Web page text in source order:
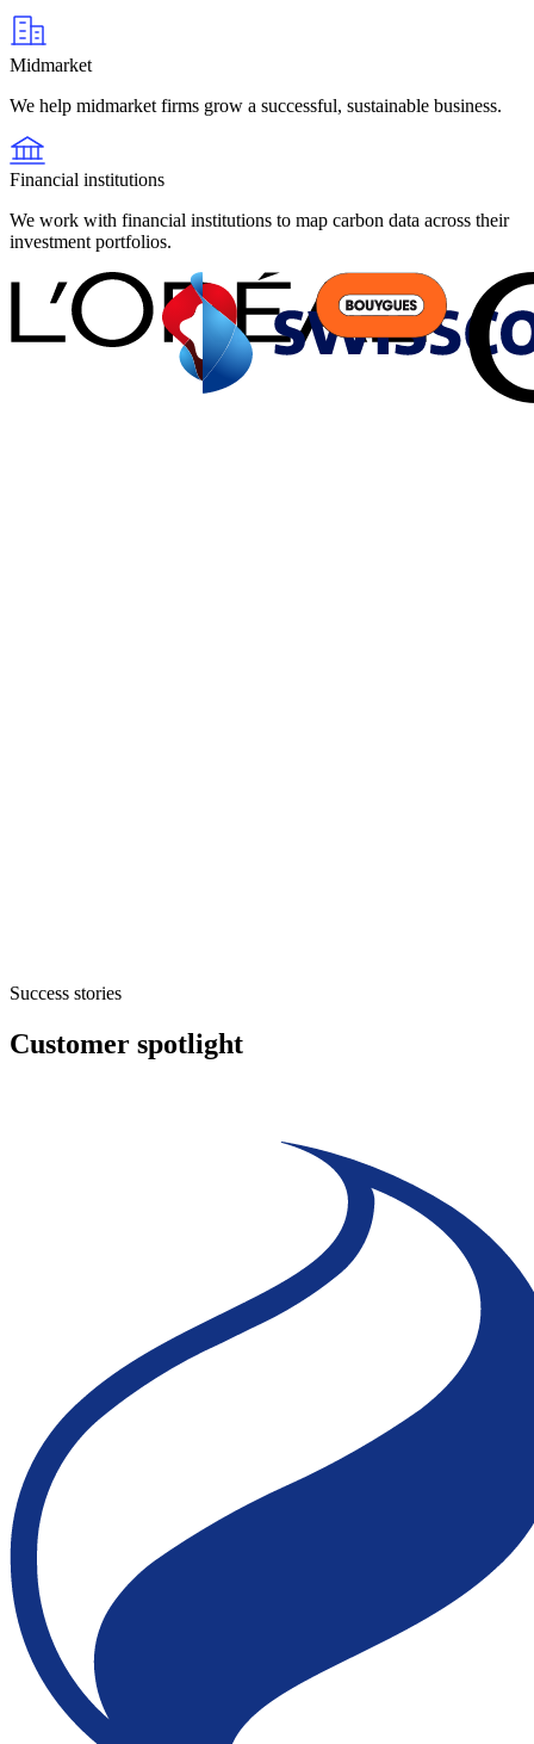
Midmarket
We help midmarket firms grow a successful, sustainable business.
Financial institutions
We work with financial institutions to map carbon data across their
investment portfolios.
Success stories
Customer spotlight